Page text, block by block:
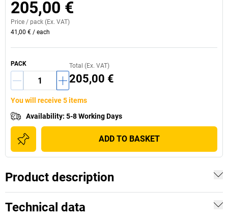
205,00 €
Price / pack (Ex. VAT)
41,00 € / each
PACK Total (Ex. VAT)
205,00 €
You will receive 5 items
Availability: 5-8 Working Days
ADD TO BASKET
Product description
Technical data